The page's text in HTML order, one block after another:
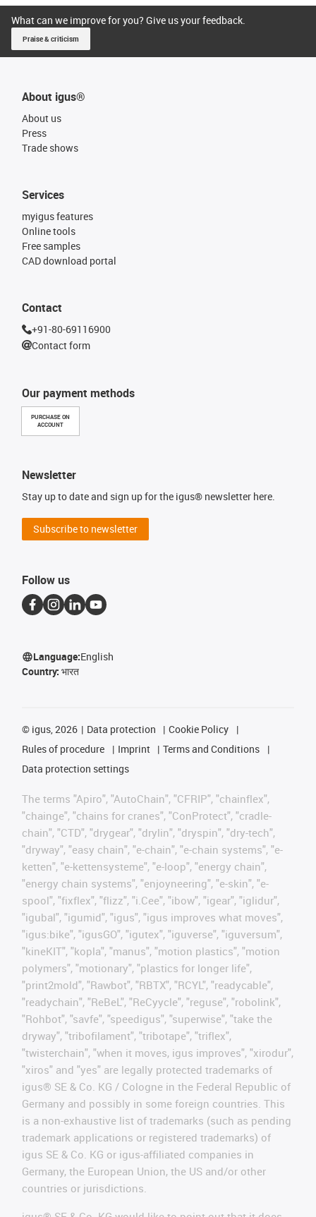
What can we improve for you? Give us your feedback.
Praise & criticism
About igus®
About us
Press
Trade shows
Our payment methods
PURCHASE ON
ACCOUNT
Services
myigus features
Online tools
Free samples
CAD download portal
Contact
+91-80-69116900
Contact form
Newsletter
Stay up to date and sign up for the igus® newsletter here.
Subscribe to newsletter
Follow us
Language:English
Country: भारत
© igus, 2026 Data protection
Cookie Policy
Rules of procedure
Imprint
Terms and Conditions
Data protection settings
The terms "Apiro", "AutoChain", "CFRIP", "chainflex",
"chainge", "chains for cranes", "ConProtect", "cradle-
chain", "CTD", "drygear", "drylin", "dryspin", "dry-tech",
"dryway", "easy chain", "e-chain", "e-chain systems", "e-
ketten", "e-kettensysteme", "e-loop", "energy chain",
"energy chain systems", "enjoyneering", "e-skin", "e-
spool", "fixflex", "flizz", "i.Cee", "ibow", "igear", "iglidur",
"igubal", "igumid", "igus", "igus improves what moves",
"igus:bike", "igusGO", "igutex", "iguverse", "iguversum",
"kineKIT", "kopla", "manus", "motion plastics", "motion
polymers", "motionary", "plastics for longer life",
"print2mold", "Rawbot", "RBTX", "RCYL", "readycable",
"readychain", "ReBeL", "ReCyycle", "reguse", "robolink",
"Rohbot", "savfe", "speedigus", "superwise", "take the
dryway", "tribofilament", "tribotape", "triflex",
"twisterchain", "when it moves, igus improves", "xirodur",
"xiros" and "yes" are legally protected trademarks of
igus® SE & Co. KG / Cologne in the Federal Republic of
Germany and possibly in some foreign countries. This
is a non-exhaustive list of trademarks (such as pending
trademark applications or registered trademarks) of
igus SE & Co. KG or igus-affiliated companies in
Germany, the European Union, the US and/or other
countries or jurisdictions.